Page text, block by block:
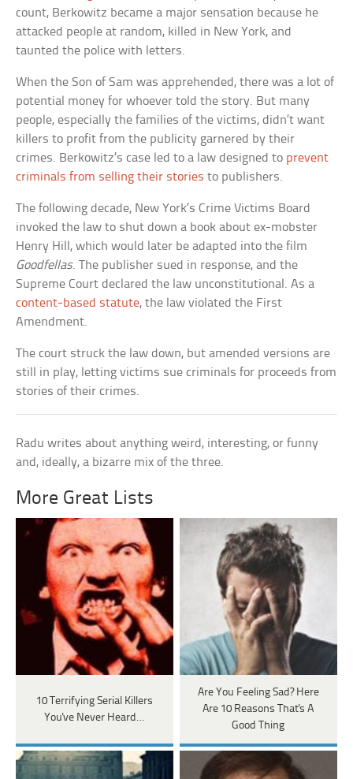
count, Berkowitz became a major sensation because he
attacked people at random, killed in New York, and
taunted the police with letters.
When the Son of Sam was apprehended, there was a lot of
potential money for whoever told the story. But many
people, especially the families of the victims, didn’t want
killers to profit from the publicity garnered by their
crimes. Berkowitz’s case led to a law designed to prevent
criminals from selling their stories to publishers.
The following decade, New York’s Crime Victims Board
invoked the law to shut down a book about ex-mobster
Henry Hill, which would later be adapted into the film
Goodfellas. The publisher sued in response, and the
Supreme Court declared the law unconstitutional. As a
content-based statute, the law violated the First
Amendment.
The court struck the law down, but amended versions are
still in play, letting victims sue criminals for proceeds from
stories of their crimes.
Radu writes about anything weird, interesting, or funny
and, ideally, a bizarre mix of the three.
More Great Lists
10 Terrifying Serial Killers
You've Never Heard…
Are You Feeling Sad? Here
Are 10 Reasons That's A
Good Thing